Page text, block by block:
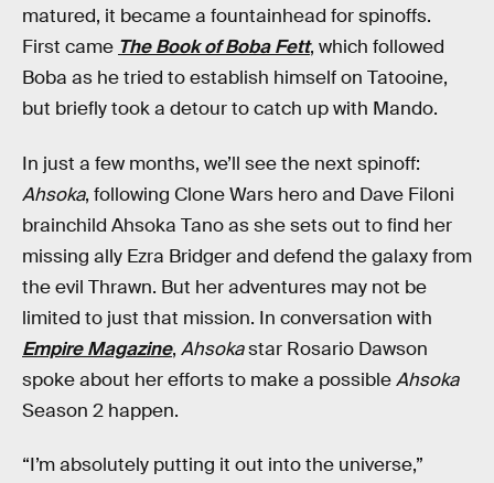
matured, it became a fountainhead for spinoffs.
First came The Book of Boba Fett, which followed
Boba as he tried to establish himself on Tatooine,
but briefly took a detour to catch up with Mando.
In just a few months, we’ll see the next spinoff:
Ahsoka, following Clone Wars hero and Dave Filoni
brainchild Ahsoka Tano as she sets out to find her
missing ally Ezra Bridger and defend the galaxy from
the evil Thrawn. But her adventures may not be
limited to just that mission. In conversation with
Empire Magazine, Ahsokastar Rosario Dawson
spoke about her efforts to make a possibleAhsoka
Season 2 happen.
“I’m absolutely putting it out into the universe,”